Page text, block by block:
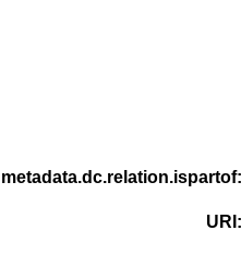
metadata.dc.relation.ispartof
URI